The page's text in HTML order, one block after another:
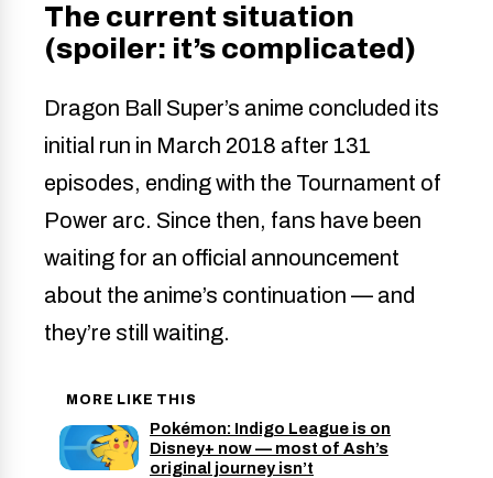
The current situation
(spoiler: it’s complicated)
Dragon Ball Super’s anime concluded its
initial run in March 2018 after 131
episodes, ending with the Tournament of
Power arc. Since then, fans have been
waiting for an official announcement
about the anime’s continuation — and
they’re still waiting.
MORE LIKE THIS
Pokémon: Indigo League is on
Disney+ now — most of Ash’s
original journey isn’t